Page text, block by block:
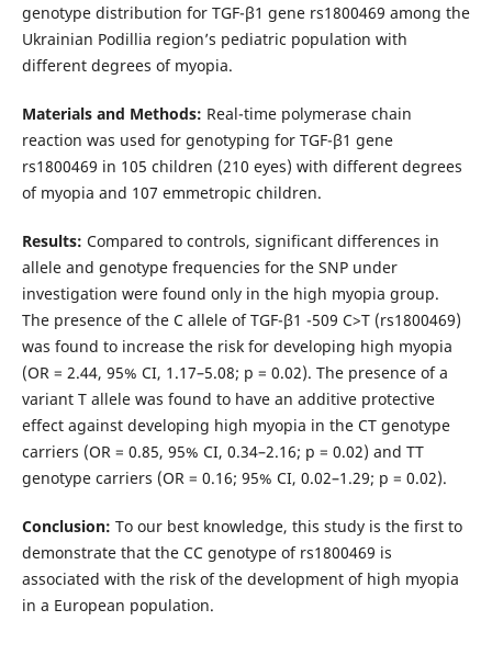
genotype distribution for TGF-β1 gene rs1800469 among the
Ukrainian Podillia region’s pediatric population with
different degrees of myopia.
Materials and Methods: Real-time polymerase chain
reaction was used for genotyping for TGF-β1 gene
rs1800469 in 105 children (210 eyes) with different degrees
of myopia and 107 emmetropic children.
Results: Compared to controls, significant differences in
allele and genotype frequencies for the SNP under
investigation were found only in the high myopia group.
The presence of the C allele of TGF-β1 -509 C>T (rs1800469)
was found to increase the risk for developing high myopia
(OR = 2.44, 95% CI, 1.17–5.08; p = 0.02). The presence of a
variant T allele was found to have an additive protective
effect against developing high myopia in the CT genotype
carriers (OR = 0.85, 95% CI, 0.34–2.16; p = 0.02) and TT
genotype carriers (OR = 0.16; 95% CI, 0.02–1.29; p = 0.02).
Conclusion: To our best knowledge, this study is the first to
demonstrate that the CC genotype of rs1800469 is
associated with the risk of the development of high myopia
in a European population.